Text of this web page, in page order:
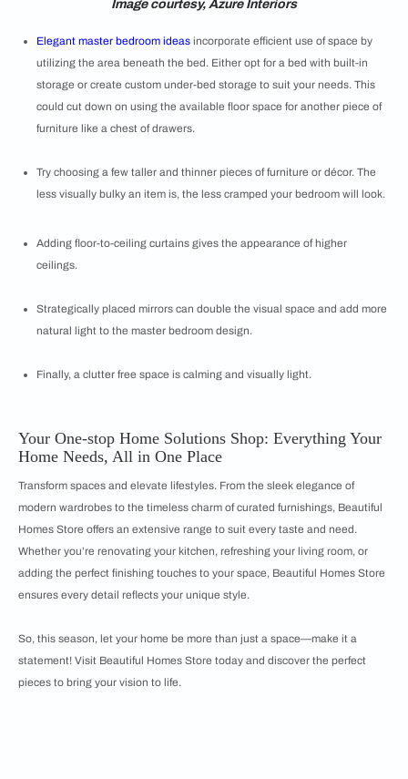
Image courtesy, Azure Interiors
Elegant master bedroom ideas incorporate efficient use of space by
utilizing the area beneath the bed. Either opt for a bed with built-in
storage or create custom under-bed storage to suit your needs. This
could cut down on using the available floor space for another piece of
furniture like a chest of drawers.
Try choosing a few taller and thinner pieces of furniture or décor. The
less visually bulky an item is, the less cramped your bedroom will look.
Adding floor-to-ceiling curtains gives the appearance of higher
ceilings.
Strategically placed mirrors can double the visual space and add more
natural light to the master bedroom design.
Finally, a clutter free space is calming and visually light.
Your One-stop Home Solutions Shop: Everything Your
Home Needs, All in One Place
Transform spaces and elevate lifestyles. From the sleek elegance of
modern wardrobes to the timeless charm of curated furnishings, Beautiful
Homes Store offers an extensive range to suit every taste and need.
Whether you’re renovating your kitchen, refreshing your living room, or
adding the perfect finishing touches to your space, Beautiful Homes Store
ensures every detail reflects your unique style.
So, this season, let your home be more than just a space—make it a
statement! Visit Beautiful Homes Store today and discover the perfect
pieces to bring your vision to life.